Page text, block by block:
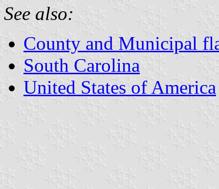
See also:
County and Municipal
South Carolina
United States of America